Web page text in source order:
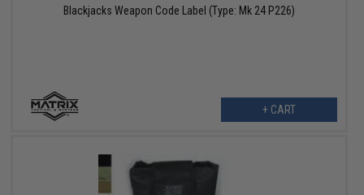
Blackjacks Weapon Code Label (Type: Mk 24 P226)
+ CART